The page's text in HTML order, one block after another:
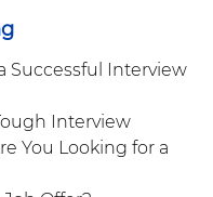
Successful Interview
Interview
You Looking for a